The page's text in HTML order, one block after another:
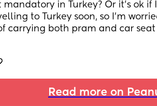
mandatory in Turkey? Or it’s ok if
to Turkey soon, so I’m
carrying both pram and car
Read more on